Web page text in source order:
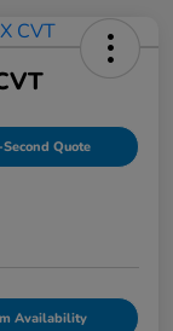
Quote
Availability